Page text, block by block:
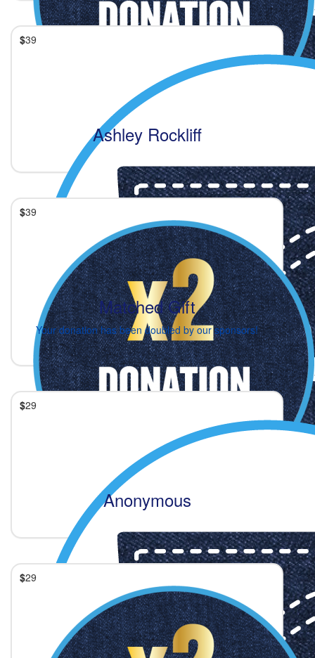
$39
Ashley Rockliff
$39
Matched Gift
Your donation has been doubled by our sponsors!
$29
Anonymous
$29